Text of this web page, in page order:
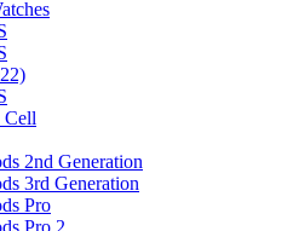
Cell
2nd Generation
3rd Generation
Pro
Pro 2